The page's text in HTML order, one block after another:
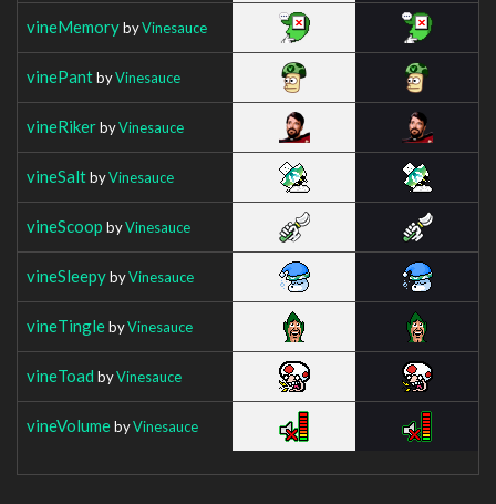
vineMemorybyVinesauce
vinePantbyVinesauce
vineRikerbyVinesauce
vineSaltbyVinesauce
vineScoop byVinesauce
vineSleepybyVinesauce
vineTinglebyVinesauce
vineToad byVinesauce
vineVolumebyVinesauce